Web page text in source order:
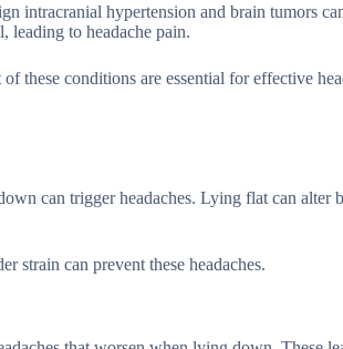
intracranial hypertension and brain tumors
leading to headache pain.
these conditions are essential for effective
can trigger headaches. Lying flat can alter
strain can prevent these headaches.